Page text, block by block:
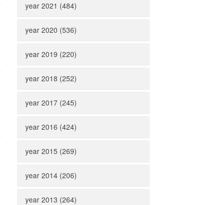
year 2021 (484)
year 2020 (536)
year 2019 (220)
year 2018 (252)
year 2017 (245)
year 2016 (424)
year 2015 (269)
year 2014 (206)
year 2013 (264)